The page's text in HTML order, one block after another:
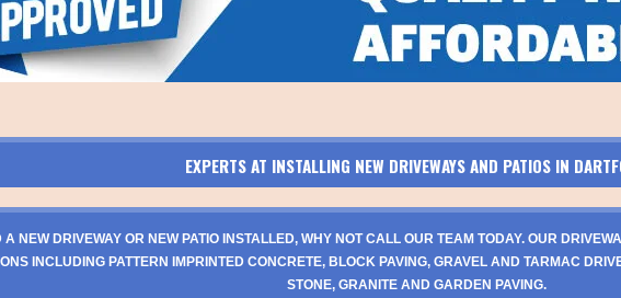
EXPERTS AT INSTALLING NEW DRIVEWAYS AND PATIOS IN
A NEW DRIVEWAY OR NEW PATIO INSTALLED, WHY NOT CALL OUR TEAM TODAY. OUR
INCLUDING PATTERN IMPRINTED CONCRETE, BLOCK PAVING, GRAVEL AND TARMAC
STONE, GRANITE AND GARDEN PAVING.